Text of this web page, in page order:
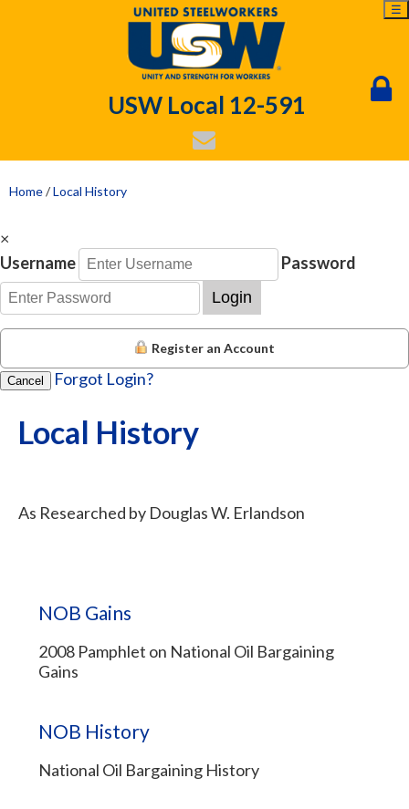
USW Local 12-591
☰
Home/Local History
×
Username
Password
Login
Register an Account
Cancel Forgot Login?
Local History
As Researched by Douglas W. Erlandson
NOB Gains
2008 Pamphlet on National Oil Bargaining
Gains
NOB History
National Oil Bargaining History